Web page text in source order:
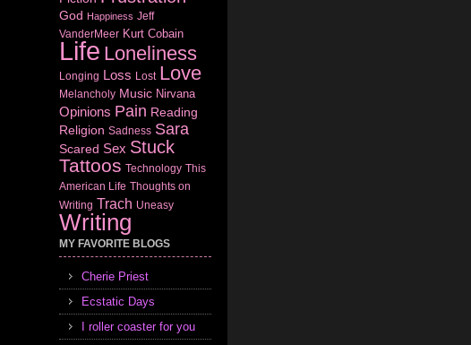
God Happiness Jeff
VanderMeer Kurt Cobain
Life Loneliness
Longing Loss Lost Love
Melancholy Music Nirvana
Opinions Pain Reading
Religion Sadness Sara
Scared Sex Stuck
Tattoos Technology This
American Life Thoughts on
Writing Trach Uneasy
Writing
MY FAVORITE BLOGS
Cherie Priest
Ecstatic Days
I roller coaster for you